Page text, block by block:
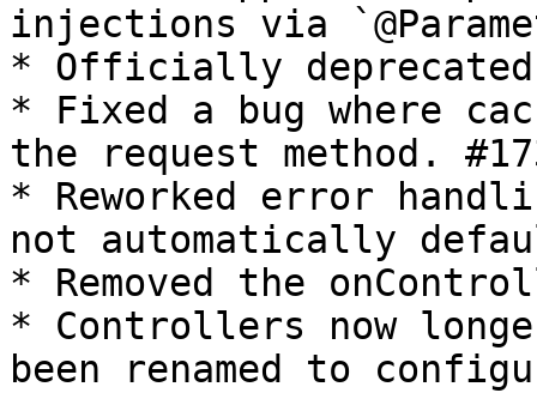
injections via
* Officially
* Fixed a bug where
the request method.
* Reworked error
not automatically
* Removed the
* Controllers now
been renamed to